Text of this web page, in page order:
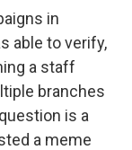
in
able to verify,
a staff
branches
is a
a meme